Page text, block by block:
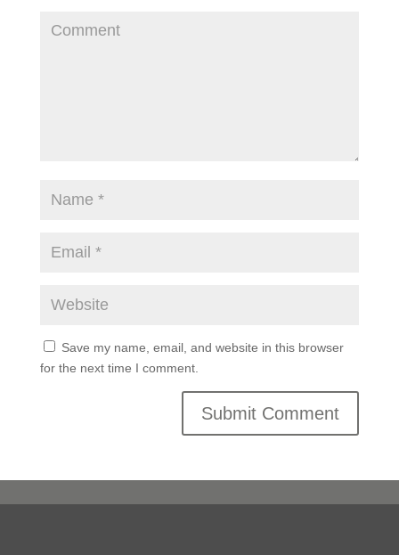
Save my name, email, and website in this browser
for the next time I comment.